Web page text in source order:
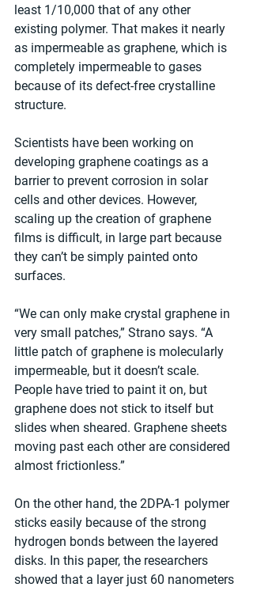
least 1/10,000 that of any other
existing polymer. That makes it nearly
as impermeable as graphene, which is
completely impermeable to gases
because of its defect-free crystalline
structure.
Scientists have been working on
developing graphene coatings as a
barrier to prevent corrosion in solar
cells and other devices. However,
scaling up the creation of graphene
films is difficult, in large part because
they can’t be simply painted onto
surfaces.
“We can only make crystal graphene in
very small patches,” Strano says. “A
little patch of graphene is molecularly
impermeable, but it doesn’t scale.
People have tried to paint it on, but
graphene does not stick to itself but
slides when sheared. Graphene sheets
moving past each other are considered
almost frictionless.”
On the other hand, the 2DPA-1 polymer
sticks easily because of the strong
hydrogen bonds between the layered
disks. In this paper, the researchers
showed that a layer just 60 nanometers